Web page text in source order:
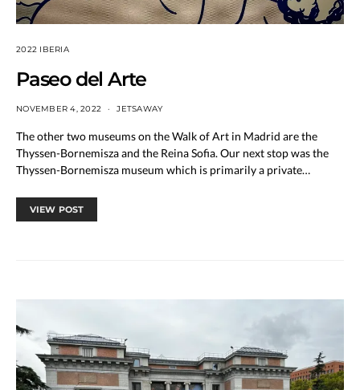
2022 IBERIA
Paseo del Arte
NOVEMBER 4, 2022 JETSAWAY
The other two museums on the Walk of Art in Madrid are the
Thyssen-Bornemisza and the Reina Sofia. Our next stop was the
Thyssen-Bornemisza museum which is primarily a private…
VIEW POST